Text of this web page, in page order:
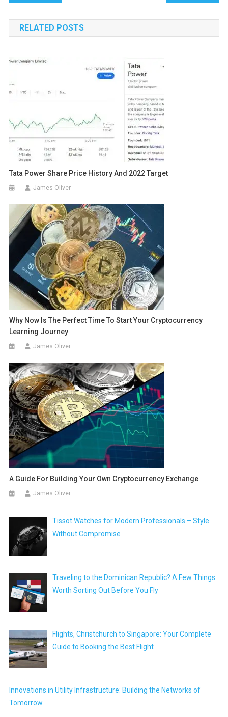
navigation
RELATED POSTS
Tata Power Share Price History And 2022 Target
James Oliver
Why Now Is The Perfect Time To Start Your Cryptocurrency
Learning Journey
James Oliver
A Guide For Building Your Own Cryptocurrency Exchange
James Oliver
Tissot Watches for Modern Professionals – Style
Without Compromise
Traveling to the Dominican Republic? A Few Things
Worth Sorting Out Before You Fly
Flights, Christchurch to Singapore: Your Complete
Guide to Booking the Best Flight
Innovations in Utility Infrastructure: Building the Networks of
Tomorrow